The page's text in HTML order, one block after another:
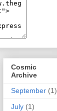
Cosmic
Archive
September (1)
July (1)